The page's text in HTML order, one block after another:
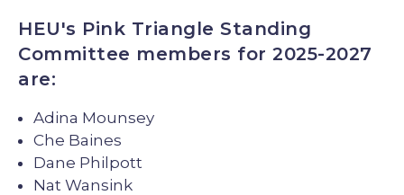
HEU's Pink Triangle Standing
Committee members for 2025-2027
are:
Adina Mounsey
Che Baines
Dane Philpott
Nat Wansink